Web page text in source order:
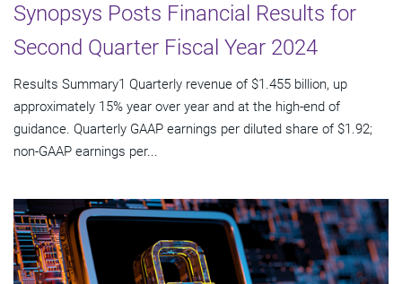
Synopsys Posts Financial Results for
Second Quarter Fiscal Year 2024
Results Summary1 Quarterly revenue of $1.455 billion, up
approximately 15% year over year and at the high-end of
guidance. Quarterly GAAP earnings per diluted share of $1.92;
non-GAAP earnings per...